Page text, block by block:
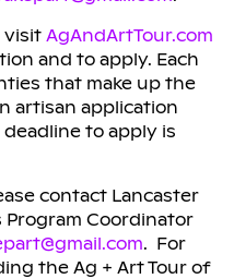
visit AgAndArtTour.com
and to apply. Each
that make up the
artisan application
to apply is
contact Lancaster
Coordinator
. For
the Ag + Art Tour of